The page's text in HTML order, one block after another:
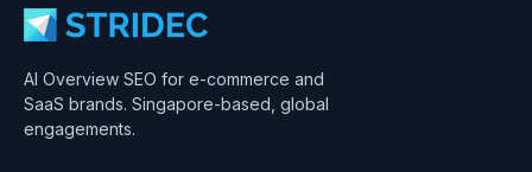
AI Overview SEO for e-commerce and
SaaS brands. Singapore-based, global
engagements.